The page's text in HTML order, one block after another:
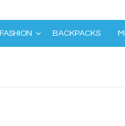
FASHION BACKPACKS